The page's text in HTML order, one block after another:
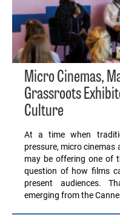
Micro Cinemas,
Grassroots
Culture
At a time when
pressure, micro cinemas
may be offering one of
question of how films
present audiences.
emerging from the